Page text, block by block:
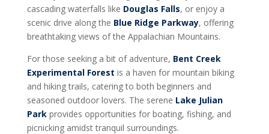
cascading waterfalls like Douglas Falls, or enjoy a
scenic drive along the Blue Ridge Parkway, offering
breathtaking views of the Appalachian Mountains.
For those seeking a bit of adventure, Bent Creek
Experimental Forest is a haven for mountain biking
and hiking trails, catering to both beginners and
seasoned outdoor lovers. The serene Lake Julian
Parkprovides opportunities for boating, fishing, and
picnicking amidst tranquil surroundings.